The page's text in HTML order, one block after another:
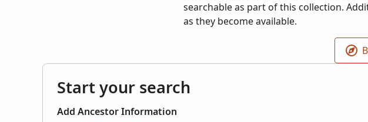
searchable as part of this collection.
as they become available.
Start your search
Add Ancestor Information